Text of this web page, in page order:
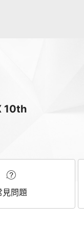
10th
見問題